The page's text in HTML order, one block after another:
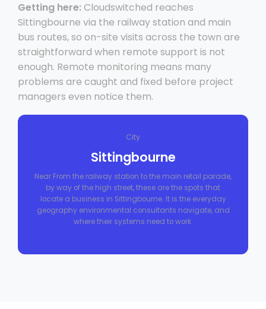
Getting here: Cloudswitched reaches
Sittingbourne via the railway station and main
bus routes, so on-site visits across the town are
straightforward when remote support is not
enough. Remote monitoring means many
problems are caught and fixed before project
managers even notice them.
City
Sittingbourne
Near From the railway station to the main retail parade,
by way of the high street, these are the spots that
locate a business in Sittingbourne. It is the everyday
geography environmental consultants navigate, and
where their systems need to work.